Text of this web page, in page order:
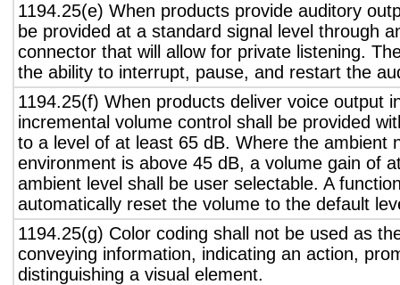
1194.25(e) When products provide auditory
be provided at a standard signal level through
connector that will allow for private listening.
the ability to interrupt, pause, and restart the
1194.25(f) When products deliver voice output
incremental volume control shall be provided
to a level of at least 65 dB. Where the ambient
environment is above 45 dB, a volume gain of
ambient level shall be user selectable. A
automatically reset the volume to the default
1194.25(g) Color coding shall not be used as
conveying information, indicating an action,
distinguishing a visual element.